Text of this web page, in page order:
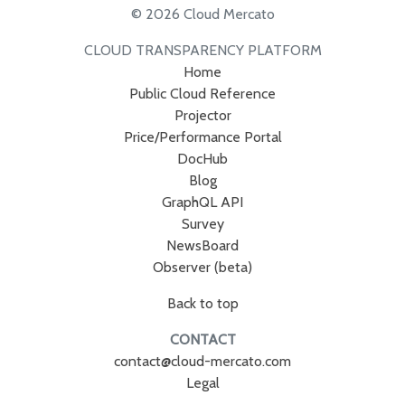
© 2026 Cloud Mercato
CLOUD TRANSPARENCY PLATFORM
Home
Public Cloud Reference
Projector
Price/Performance Portal
DocHub
Blog
GraphQL API
Survey
NewsBoard
Observer (beta)
Back to top
CONTACT
contact@cloud-mercato.com
Legal